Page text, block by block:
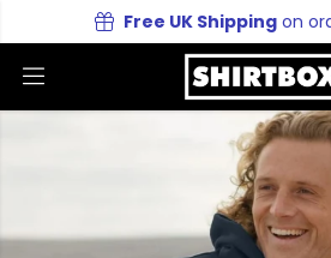
Free UK Shipping on